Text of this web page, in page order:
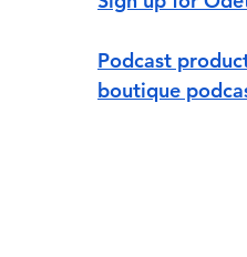
Podcast
boutique